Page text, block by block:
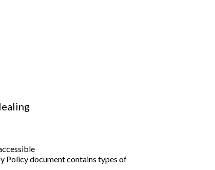
Policy document contains types of